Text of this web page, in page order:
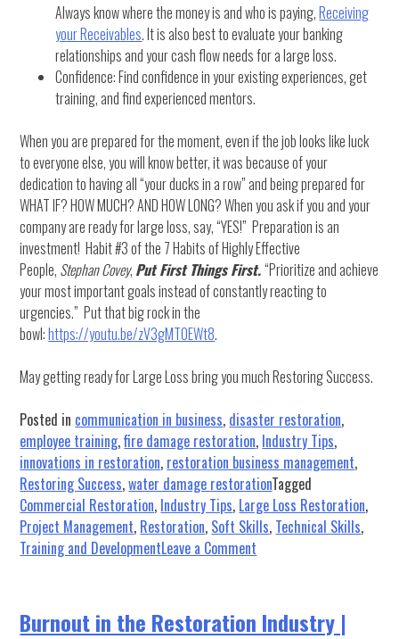
Always know where the money is and who is paying,Receiving
your Receivables. It is also best to evaluate your banking
relationships and your cash flow needs for a large loss.
Confidence: Find confidence in your existing experiences, get
training, and find experienced mentors.
When you are prepared for the moment, even if the job looks like luck
to everyone else, you will know better, it was because of your
dedication to having all “your ducks in a row” and being prepared for
WHAT IF? HOW MUCH? AND HOW LONG? When you ask if you and your
company are ready for large loss, say, “YES!” Preparation is an
investment! Habit #3 of the 7 Habits of Highly Effective
People, Stephan Covey, Put First Things First.“Prioritize and achieve
your most important goals instead of constantly reacting to
urgencies.” Put that big rock in the
bowl:https://youtu.be/zV3gMTOEWt8.
May getting ready for Large Loss bring you much Restoring Success.
Posted in communication in business, disaster restoration,
employee training,fire damage restoration, Industry Tips,
innovations in restoration, restoration business management,
Restoring Success,water damage restorationTagged
Commercial Restoration, Industry Tips, Large Loss Restoration,
Project Management, Restoration, Soft Skills, Technical Skills,
Training and DevelopmentLeave a Comment
in
the
Burnout in the Restoration Industry |